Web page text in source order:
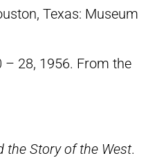
Texas: Museum
– 28, 1956. From the
the Story of the West.